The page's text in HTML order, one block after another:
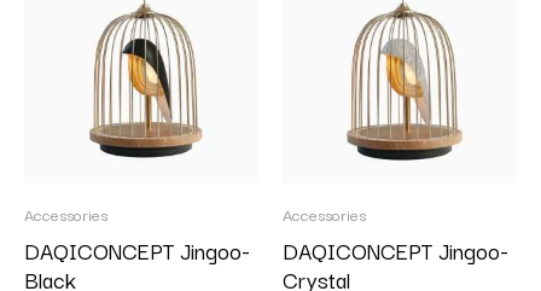
Accessories
DAQICONCEPT Jingoo-
Black
Accessories
DAQICONCEPT Jingoo-
Crystal